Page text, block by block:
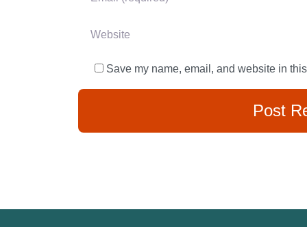
Website
Save my name, email, and website in